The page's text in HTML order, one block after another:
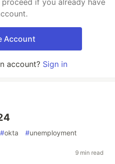
if you already have
Account
account? Sign in
#okta #unemployment
9 min read